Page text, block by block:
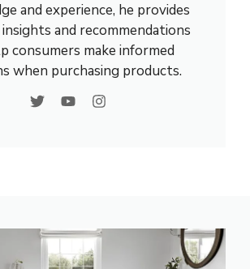
and experience, he provides
and recommendations
consumers make informed
when purchasing products.